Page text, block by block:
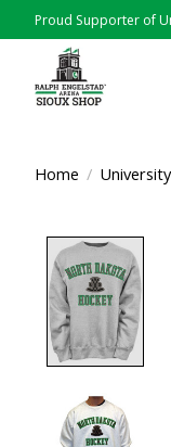
Proud Supporter of
Home /